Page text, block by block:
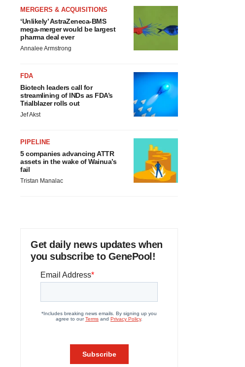
MERGERS & ACQUISITIONS
‘Unlikely’ AstraZeneca-BMS
mega-merger would be largest
pharma deal ever
Annalee Armstrong
FDA
Biotech leaders call for
streamlining of INDs as FDA’s
Trialblazer rolls out
Jef Akst
PIPELINE
5 companies advancing ATTR
assets in the wake of Wainua’s
fail
Tristan Manalac
Get daily news updates when
you subscribe to GenePool!